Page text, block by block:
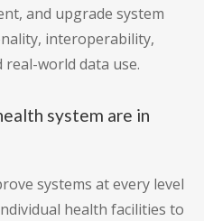
and upgrade system
interoperability,
world data use.
system are in
systems at every level
health facilities to